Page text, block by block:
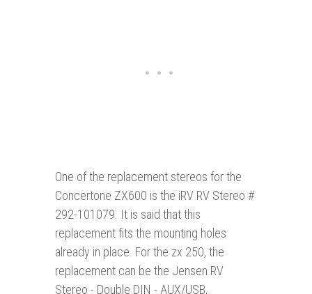
One of the replacement stereos for the
Concertone ZX600 is the iRV RV Stereo #
292-101079. It is said that this
replacement fits the mounting holes
already in place. For the zx 250, the
replacement can be the Jensen RV
Stereo - Double DIN - AUX/USB,